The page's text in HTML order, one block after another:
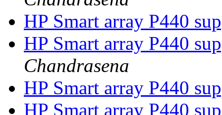
HP Smart array P440
HP Smart array P440
Chandrasena
HP Smart array P440
HP Smart array P440